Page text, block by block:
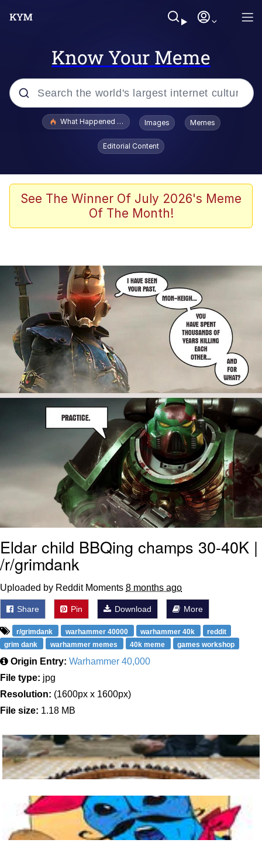
Know Your Meme
Popular searches
Evelyn Smith Smiling /
Evelynsmithhhhh Stare
Scuba Dance
Polyester Edit
Reddit Guy's Weird Sex Music / 'Cbat'
by Hudson Mohawke
Twitter / X
Evelyn Smith Smiling /
Evelynsmithhhhh Stare
My Father-In-Law Is A Builder / We
Can't, We Don't Know How To Do It
Jacob Batalon CEO of Sex
What Happened To Toadsworth / Toadsworth Is Dead
Images Memes
Editorial Content
See The Winner Of July 2026's Meme
Of The Month!
Eldar child BBQing champs 30-40K |
/r/grimdank
Uploaded by Reddit Moments 8 months ago
Share Pin Download More
r/grimdank warhammer 40000 warhammer 40k
reddit
grim dank
warhammer memes 40k meme games workshop
Origin Entry: Warhammer 40,000
File type: jpg
Resolution: (1600px x 1600px)
File size: 1.18 MB